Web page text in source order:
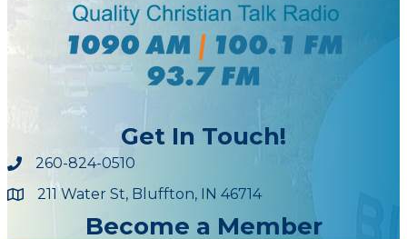
Get In Touch!
260-824-0510
Maps211 Water St, Bluffton, IN 46714
Become a Member